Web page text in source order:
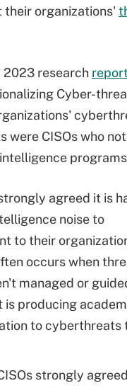
their organizations'
2023 research
Cyber-
were CISOs who
agreed it is
noise to
to their
occurs when
managed or
is producing
to cyberthreats
strongly